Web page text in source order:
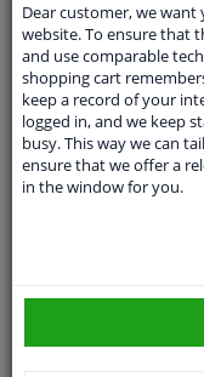
€ 18,56
In stock
Celly USB-C
meters White
Dear customer, we
website. To ensure that
and use comparable
shopping cart
keep a record of your
logged in, and we keep
busy. This way we can
ensure that we offer a
in the window for you.